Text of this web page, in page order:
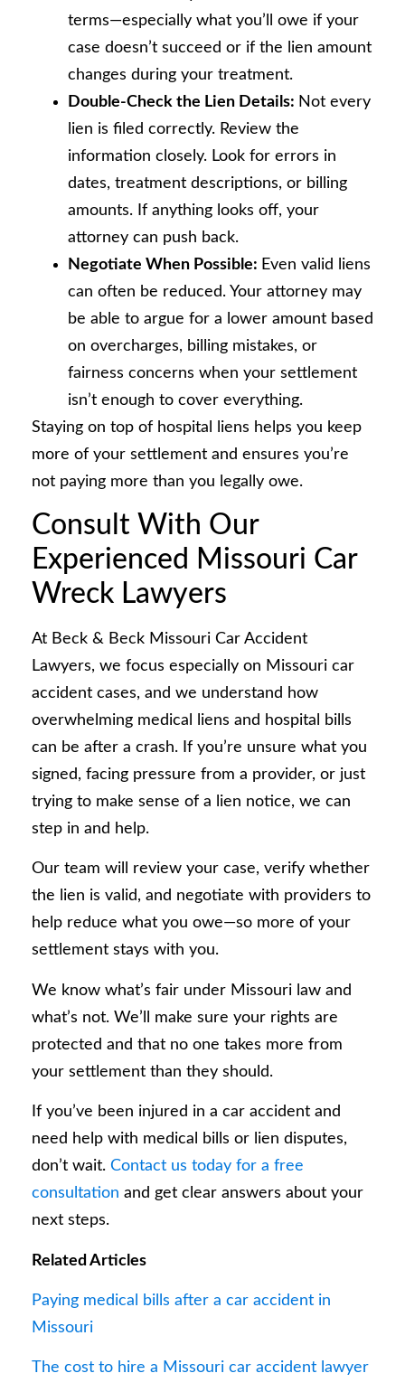
terms—especially what you’ll owe if your
case doesn’t succeed or if the lien amount
changes during your treatment.
Double-Check the Lien Details: Not every
lien is filed correctly. Review the
information closely. Look for errors in
dates, treatment descriptions, or billing
amounts. If anything looks off, your
attorney can push back.
Negotiate When Possible: Even valid liens
can often be reduced. Your attorney may
be able to argue for a lower amount based
on overcharges, billing mistakes, or
fairness concerns when your settlement
isn’t enough to cover everything.
Staying on top of hospital liens helps you keep
more of your settlement and ensures you’re
not paying more than you legally owe.
Consult With Our
Experienced Missouri Car
Wreck Lawyers
At Beck & Beck Missouri Car Accident
Lawyers, we focus especially on Missouri car
accident cases, and we understand how
overwhelming medical liens and hospital bills
can be after a crash. If you’re unsure what you
signed, facing pressure from a provider, or just
trying to make sense of a lien notice, we can
step in and help.
Our team will review your case, verify whether
the lien is valid, and negotiate with providers to
help reduce what you owe—so more of your
settlement stays with you.
We know what’s fair under Missouri law and
what’s not. We’ll make sure your rights are
protected and that no one takes more from
your settlement than they should.
If you’ve been injured in a car accident and
need help with medical bills or lien disputes,
don’t wait. Contact us today for a free
consultation and get clear answers about your
next steps.
Related Articles
Paying medical bills after a car accident in
Missouri
The cost to hire a Missouri car accident lawyer